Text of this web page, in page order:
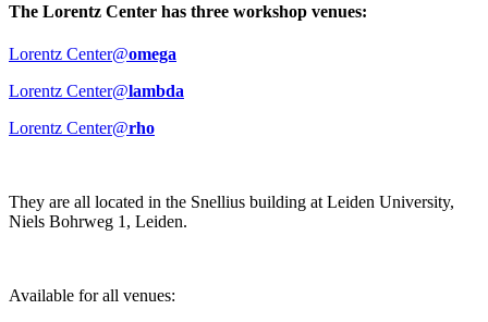
The Lorentz Center has three workshop venues:
Lorentz Center@omega
Lorentz Center@lambda
Lorentz Center@rho
They are all located in the Snellius building at Leiden University,
Niels Bohrweg 1, Leiden.
Available for all venues: